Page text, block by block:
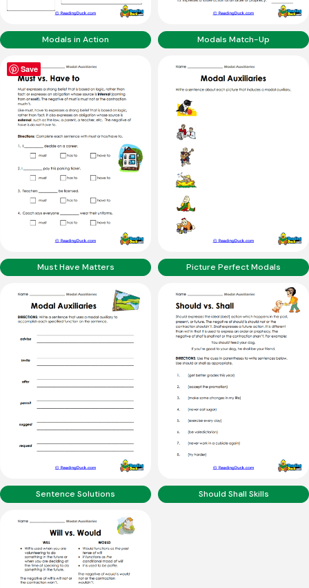
Modals in Action Modals Match-Up
Must Have Matters Picture Perfect Modals
Sentence Solutions Should Shall Skills
Save